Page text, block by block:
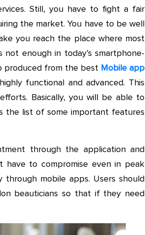
Still, you have to fight a fair
the market. You have to be well
you reach the place where most
enough in today’s smartphone-
produced from the best Mobile app
functional and advanced. This
Basically, you will be able to
the list of some important features
through the application and
to compromise even in peak
through mobile apps. Users should
beauticians so that if they need